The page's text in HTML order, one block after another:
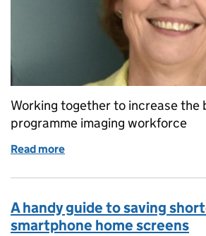
Working together to increase the
programme imaging workforce
Read more
A handy guide to saving
smartphone home screens